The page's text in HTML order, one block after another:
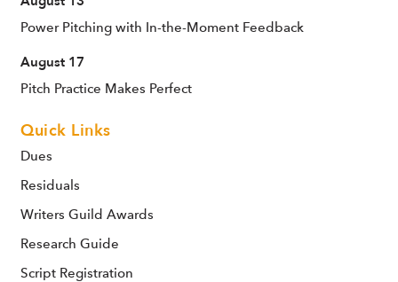
Power Pitching with In-the-Moment Feedback
August 17
Pitch Practice Makes Perfect
Quick Links
Dues
Residuals
Writers Guild Awards
Research Guide
Script Registration